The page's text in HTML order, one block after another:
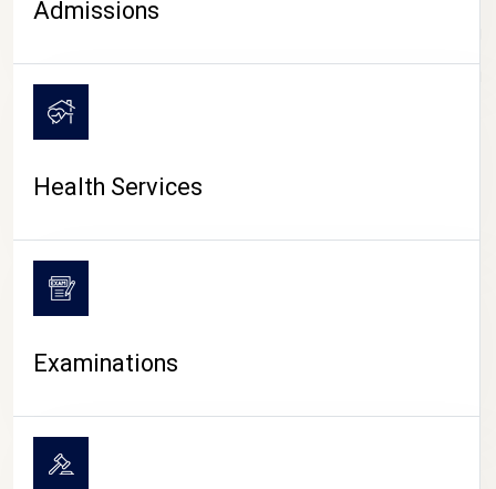
CAMPUS LIFE
Admissions
Health Services
Examinations